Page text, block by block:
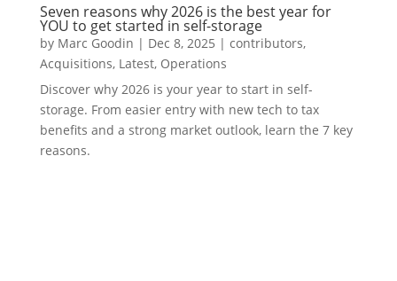
Seven reasons why 2026 is the best year for
YOU to get started in self-storage
by Marc Goodin | Dec 8, 2025 | contributors,
Acquisitions, Latest, Operations
Discover why 2026 is your year to start in self-
storage. From easier entry with new tech to tax
benefits and a strong market outlook, learn the 7 key
reasons.